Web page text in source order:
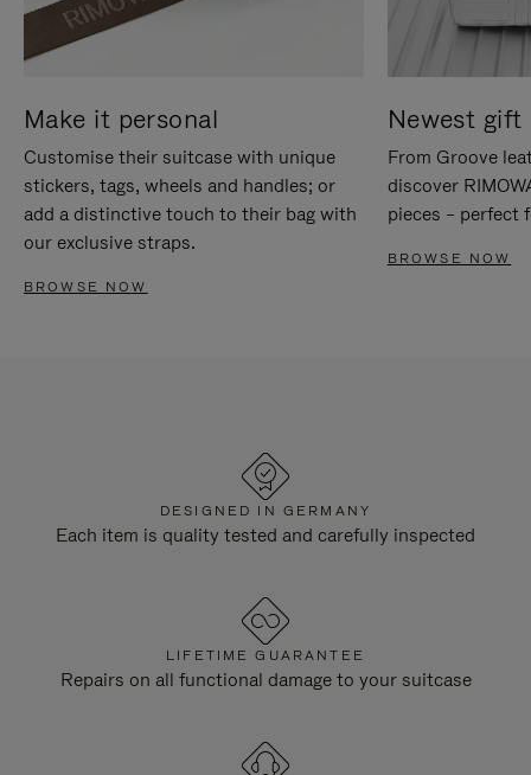
Make it personal
Customise their suitcase with unique
stickers, tags, wheels and handles; or
add a distinctive touch to their bag with
our exclusive straps.
BROWSE NOW
Newest gift
From Groove
discover
pieces – perfect
BROWSE NOW
DESIGNED IN GERMANY
Each item is quality tested and carefully inspected
LIFETIME GUARANTEE
Repairs on all functional damage to your suitcase